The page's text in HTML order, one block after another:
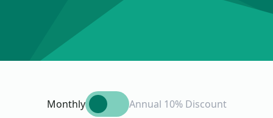
Monthly Annual 10% Discount